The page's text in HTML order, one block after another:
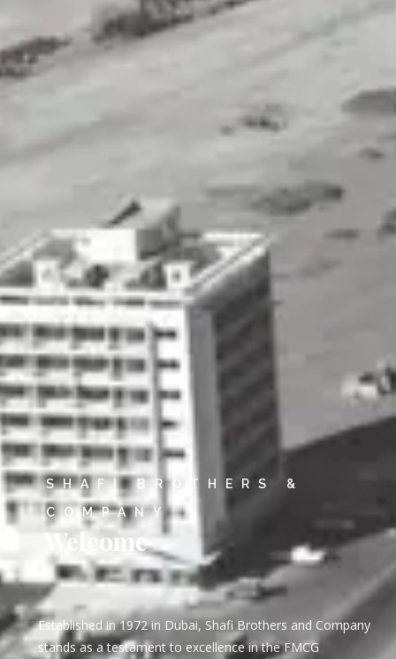
SHAFI BROTHERS &
COMPANY
Welcome
Established in 1972 in Dubai, Shafi Brothers and Company
stands as a testament to excellence in the FMCG